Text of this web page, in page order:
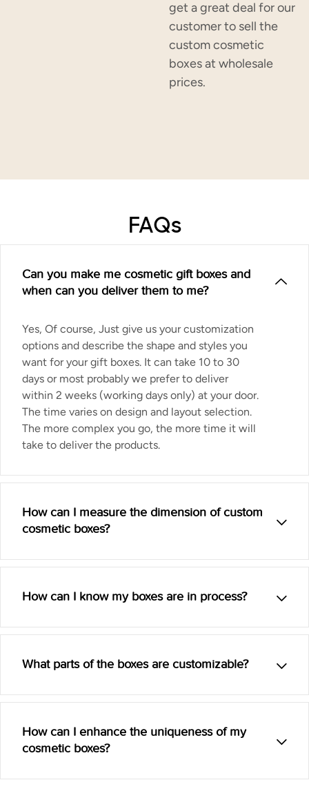
get a great deal for our
customer to sell the
custom cosmetic
boxes at wholesale
prices.
FAQs
Can you make me cosmetic gift boxes and
when can you deliver them to me?
Yes, Of course, Just give us your customization
options and describe the shape and styles you
want for your gift boxes. It can take 10 to 30
days or most probably we prefer to deliver
within 2 weeks (working days only) at your door.
The time varies on design and layout selection.
The more complex you go, the more time it will
take to deliver the products.
How can I measure the dimension of custom
cosmetic boxes?
How can I know my boxes are in process?
What parts of the boxes are customizable?
How can I enhance the uniqueness of my
cosmetic boxes?